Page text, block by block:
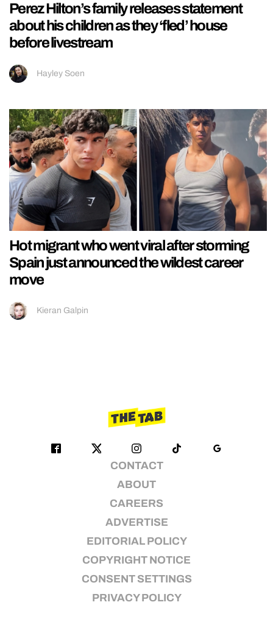
Perez Hilton’s family releases statement
about his children as they ‘fled’ house
before livestream
Hayley Soen
Hot migrant who went viral after storming
Spain just announced the wildest career
move
Kieran Galpin
CONTACT
ABOUT
CAREERS
ADVERTISE
EDITORIAL POLICY
COPYRIGHT NOTICE
CONSENT SETTINGS
PRIVACY POLICY